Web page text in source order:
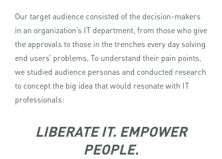
Our target audience consisted of the decision-makers
in an organization’s IT department, from those who give
the approvals to those in the trenches every day solving
end users’ problems. To understand their pain points,
we studied audience personas and conducted research
to concept the big idea that would resonate with IT
professionals:
LIBERATE IT. EMPOWER
PEOPLE.